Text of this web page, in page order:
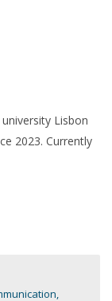
Lisbon
2023. Currently